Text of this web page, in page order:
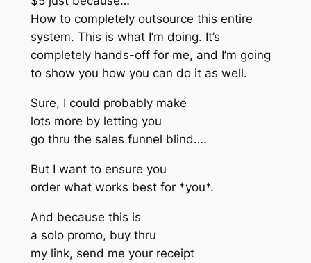
How to completely outsource this entire
system. This is what I’m doing. It’s
completely hands-off for me, and I’m going
to show you how you can do it as well.
Sure, I could probably make
lots more by letting you
go thru the sales funnel blind….
But I want to ensure you
order what works best for *you*.
And because this is
a solo promo, buy thru
my link, send me your receipt